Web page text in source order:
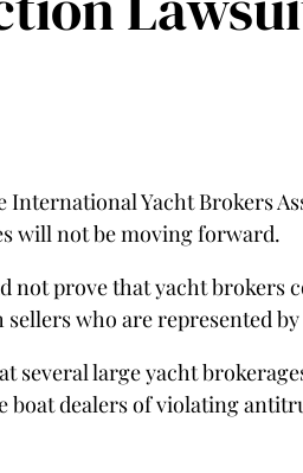
Yacht Brokers
will not be moving forward.
not prove that yacht brokers
who are represented by
several large yacht
boat dealers of violating